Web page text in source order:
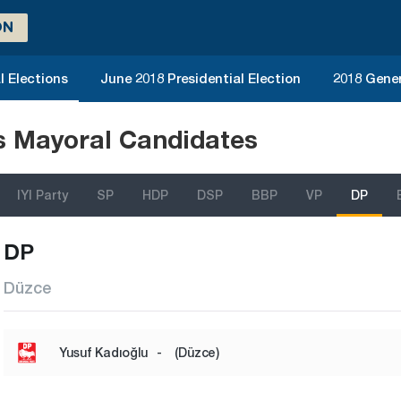
Elections June 2018 Presidential Election 2018
Mayoral Candidates
IYI Party SP HDP DSP BBP VP DP
DP
Düzce
Yusuf Kadıoğlu - (Düzce)